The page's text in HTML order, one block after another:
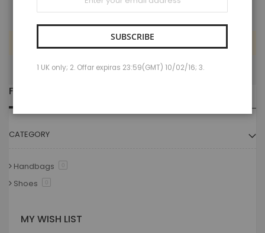
We can't find products matching the selection.
FILTER
CATEGORY
Handbags
Shoes
MY WISH LIST
for
Our
SUBSCRIBE
1 UK only; 2. Offar expiras 23:59(GMT) 10/02/16; 3.